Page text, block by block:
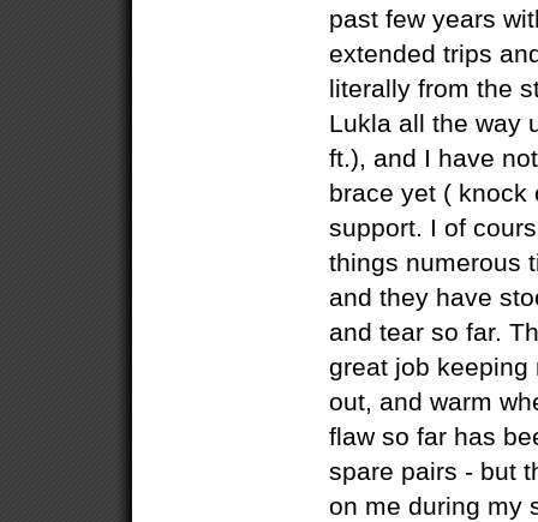
past few years
extended trips
literally from the
Lukla all the way
ft.), and I have
brace yet ( knock
support. I of
things numerous
and they have
and tear so far.
great job keeping
out, and warm
flaw so far has
spare pairs - but
on me during my